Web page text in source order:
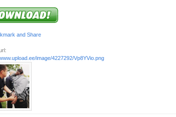
image/4227292/Vp8YVio.png